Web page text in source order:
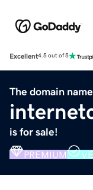
Excellent4.5 out of 5
The domain name
is for sale!
PREMIUM